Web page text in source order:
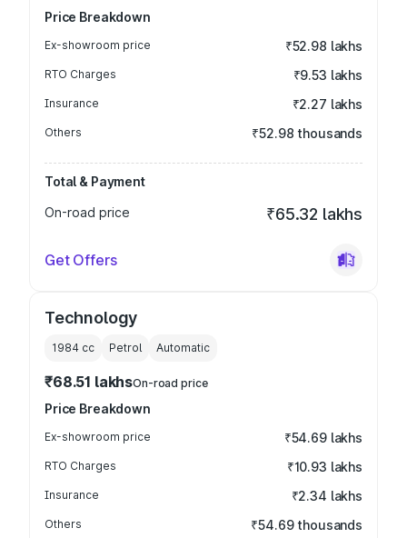
Price Breakdown
Ex-showroom price ₹52.98 lakhs
RTO Charges ₹9.53 lakhs
Insurance ₹2.27 lakhs
Others ₹52.98 thousands
Total & Payment
On-road price
₹65.32 lakhs
Get Offers
Technology
1984 cc Petrol Automatic
₹68.51 lakhsOn-road price
Price Breakdown
Ex-showroom price ₹54.69 lakhs
RTO Charges ₹10.93 lakhs
Insurance ₹2.34 lakhs
Others ₹54.69 thousands